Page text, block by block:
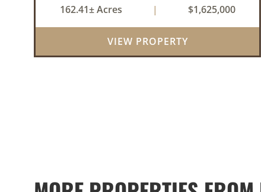
waterfowl property offers an exceptional
blend of proven duck hunting, ir...
162.41± Acres | $1,625,000
VIEW PROPERTY